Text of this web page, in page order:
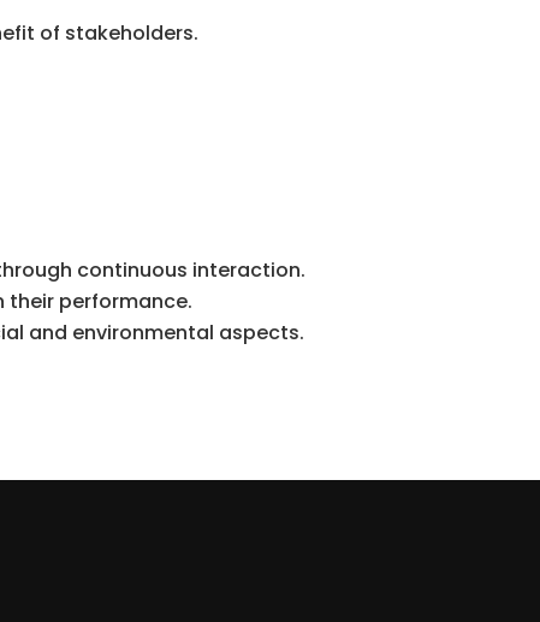
of stakeholders.
continuous interaction.
their performance.
and environmental aspects.